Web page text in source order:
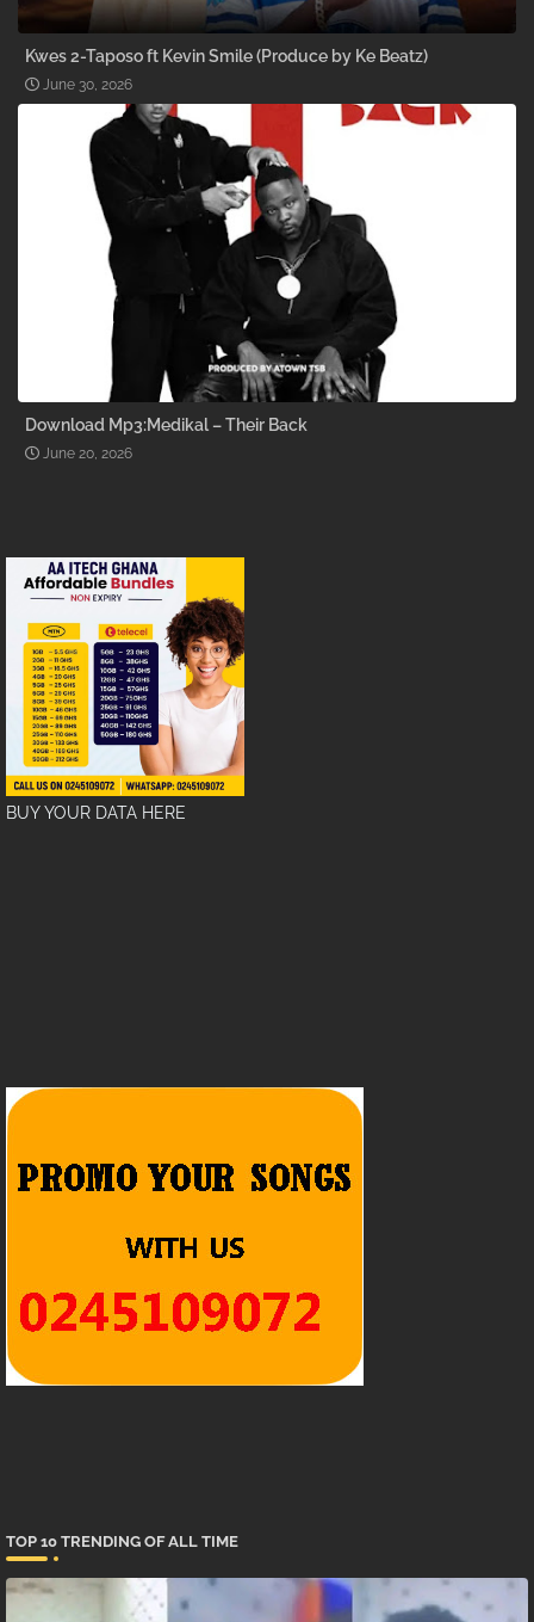
Kwes 2-Taposo ft Kevin Smile (Produce by Ke Beatz)
June 30, 2026
Download Mp3:Medikal – Their Back
June 20, 2026
BUY YOUR DATA HERE
TOP 10 TRENDING OF ALL TIME